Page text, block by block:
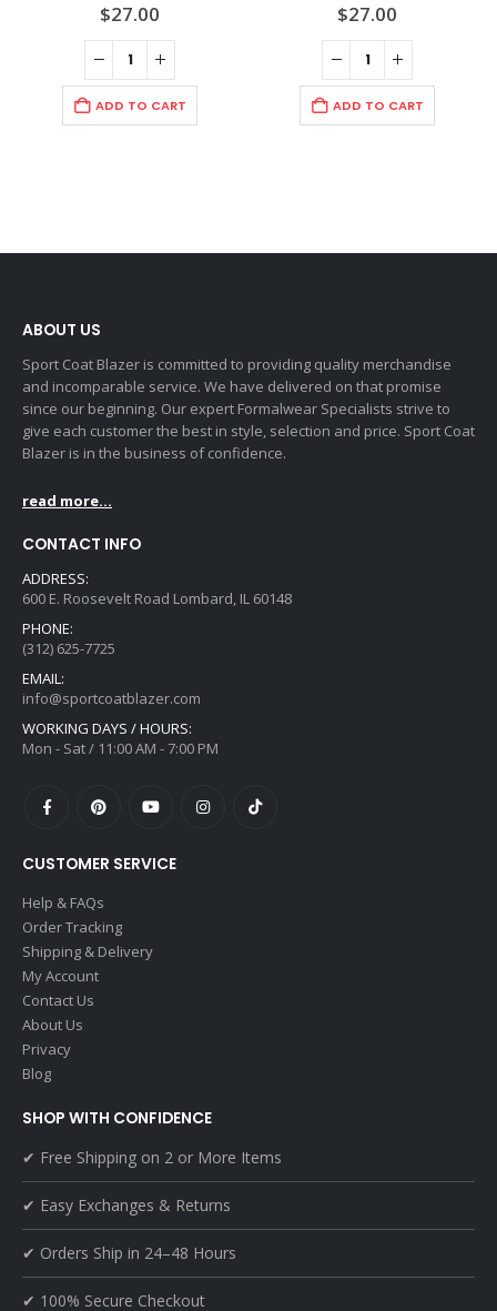
$27.00
ADD TO CART
$27.00
ADD TO CART
ABOUT US
Sport Coat Blazer is committed to providing quality merchandise
and incomparable service. We have delivered on that promise
since our beginning. Our expert Formalwear Specialists strive to
give each customer the best in style, selection and price. Sport Coat
Blazer is in the business of confidence.
read more...
CONTACT INFO
ADDRESS:
600 E. Roosevelt Road Lombard, IL 60148
PHONE:
(312) 625-7725
EMAIL:
info@sportcoatblazer.com
WORKING DAYS / HOURS:
Mon - Sat / 11:00 AM - 7:00 PM
CUSTOMER SERVICE
Help & FAQs
Order Tracking
Shipping & Delivery
My Account
Contact Us
About Us
Privacy
Blog
SHOP WITH CONFIDENCE
✔ Free Shipping on 2 or More Items
✔ Easy Exchanges & Returns
✔ Orders Ship in 24–48 Hours
✔ 100% Secure Checkout